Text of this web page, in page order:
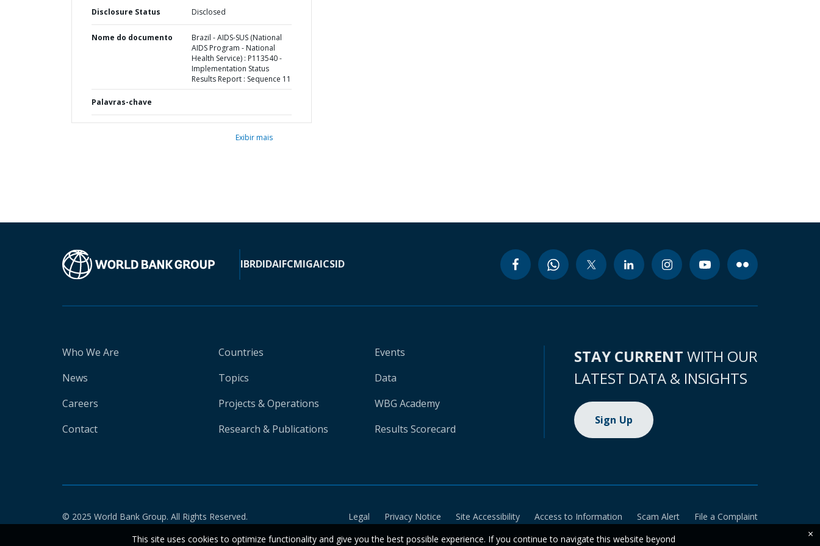
Disclosure Status Disclosed
Nome do documento
Brazil - AIDS-SUS (National
AIDS Program - National
Health Service) : P113540 -
Implementation Status
Results Report : Sequence 11
Palavras-chave
Exibir mais
IBRDIDAIFCMIGAICSID
Who We Are
News
Careers
Contact
Countries
Topics
Projects & Operations
Research & Publications
Events
Data
WBG Academy
Results Scorecard
STAY CURRENT WITH OUR
LATEST DATA & INSIGHTS
Sign Up
© 2025 World Bank Group. All Rights Reserved. Legal Privacy Notice Site Accessibility Access to Information Scam Alert
File a Complaint
This site uses cookies to optimize functionality and give you the best possible experience. If you continue to navigate this website beyond
×